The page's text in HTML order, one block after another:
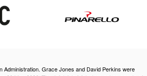
Administration. Grace Jones and David Perkins were